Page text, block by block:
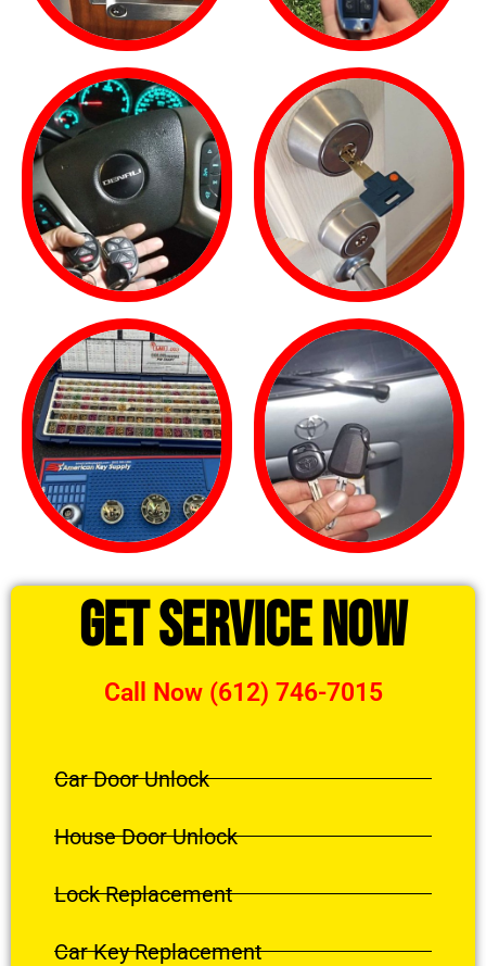
Get Service Now
Call Now (612) 746-7015
Car Door Unlock
House Door Unlock
Lock Replacement
Car Key Replacement